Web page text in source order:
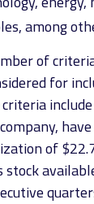
among
of
for
of
stock